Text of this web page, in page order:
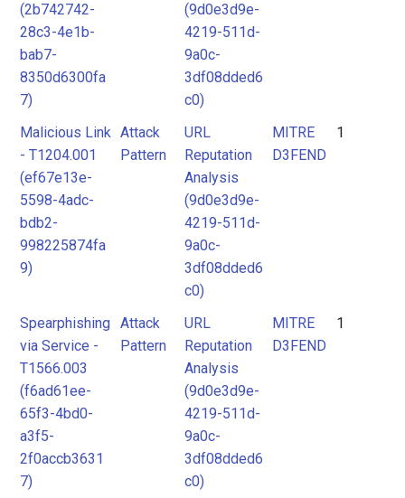
(2b742742-
28c3-4e1b-
bab7-
8350d6300fa
7)
(9d0e3d9e-
4219-511d-
9a0c-
3df08dded6
c0)
Malicious Link
- T1204.001
(ef67e13e-
5598-4adc-
bdb2-
998225874fa
9)
Attack
Pattern
URL
Reputation
Analysis
(9d0e3d9e-
4219-511d-
9a0c-
3df08dded6
c0)
MITRE
D3FEND
1
Spearphishing
via Service -
T1566.003
(f6ad61ee-
65f3-4bd0-
a3f5-
2f0accb3631
7)
Attack
Pattern
URL
Reputation
Analysis
(9d0e3d9e-
4219-511d-
9a0c-
3df08dded6
c0)
MITRE
D3FEND
1